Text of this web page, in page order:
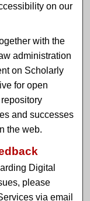
on our
with the
administration
on Scholarly
for open
and successes
the web.
Digital
please
via email